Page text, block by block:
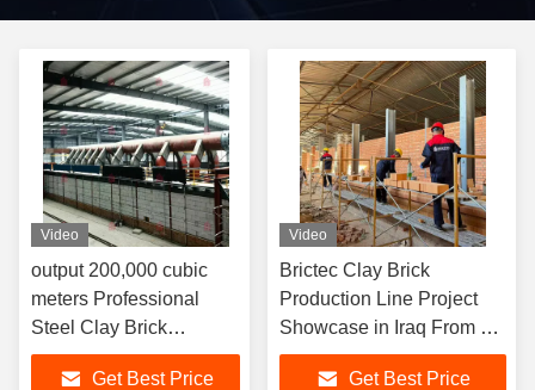
Video
output 200,000 cubic
meters Professional
Steel Clay Brick
Production Line Design
and Research Dryer
Get Best Price
Video
Brictec Clay Brick
Production Line Project
Showcase in Iraq From A
to Z
Get Best Price